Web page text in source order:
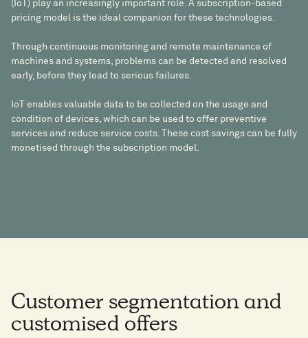
(IoT) play an increasingly important role. A subscription-based
pricing model is the ideal companion for these technologies.
Through continuous monitoring and remote maintenance of
machines and systems, problems can be detected and resolved
early, before they lead to serious failures.
IoT enables valuable data to be collected on the usage and
condition of devices, which can be used to offer preventive
services and reduce service costs. These cost savings can be fully
monetised through the subscription model.
Customer segmentation and
customised offers